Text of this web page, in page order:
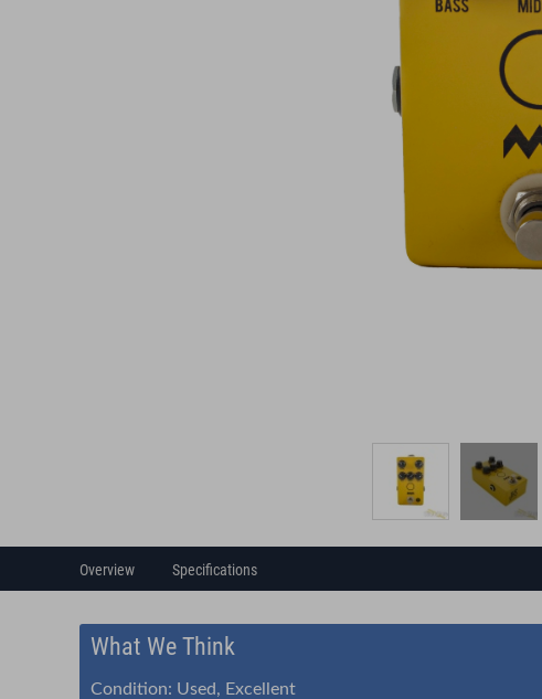
Overview Specifications
What We Think
Condition: Used, Excellent